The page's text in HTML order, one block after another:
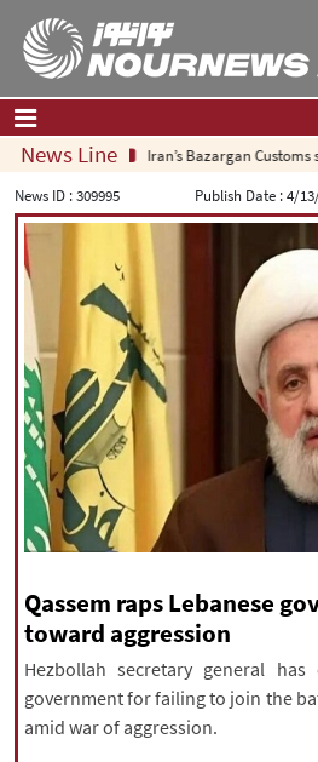
Home| Contact Us|About Us
Politics
Economy
Culture and society
Multimedia
International
Sports
|فارسی English
עברית |русский
All rights reserved for NourNews
Copyright © 2021
News Line Iran’s Bazargan Customs
News ID :309995 Publish Date :4/
Qassem raps Lebanese
toward aggression
Hezbollah secretary general
government for failing to join the
amid war of aggression.